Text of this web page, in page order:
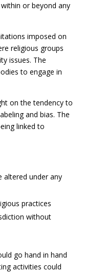
or beyond any
imposed on
religious groups
issues. The
to engage in
on the tendency to
and bias. The
linked to
altered under any
practices
without
go hand in hand
activities could